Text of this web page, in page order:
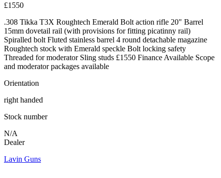
£1550
.308 Tikka T3X Roughtech Emerald Bolt action rifle 20" Barrel
15mm dovetail rail (with provisions for fitting picatinny rail)
Spiralled bolt Fluted stainless barrel 4 round detachable magazine
Roughtech stock with Emerald speckle Bolt locking safety
Threaded for moderator Sling studs £1550 Finance Available Scope
and moderator packages available
Orientation
right handed
Stock number
N/A
Dealer
Lavin Guns